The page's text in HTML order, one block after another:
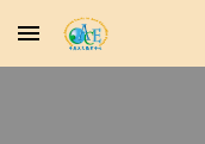
Skip to main content